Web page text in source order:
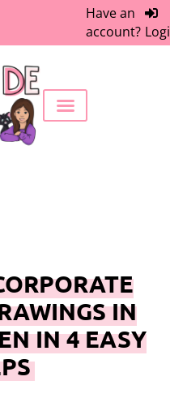
Have an
account?
IN
IN 4 EASY